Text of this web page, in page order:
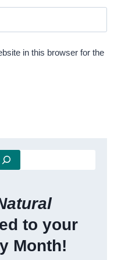
in this browser for the
to your
Month!